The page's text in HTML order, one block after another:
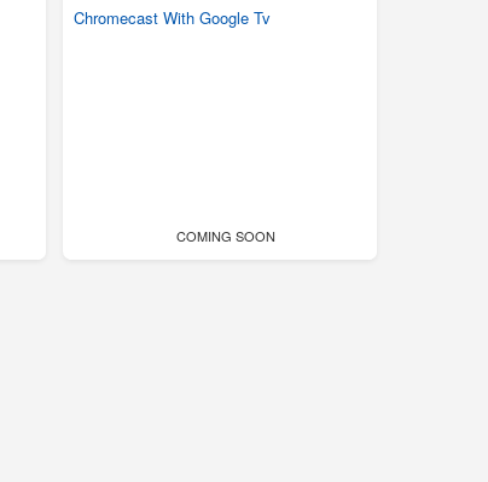
Chromecast With Google Tv
COMING SOON